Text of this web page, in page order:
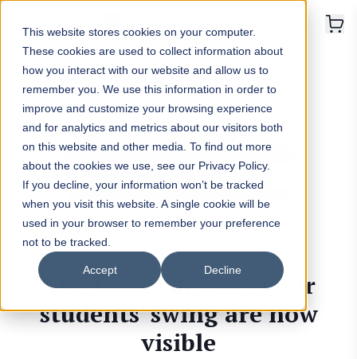
This website stores cookies on your computer.
These cookies are used to collect information about
how you interact with our website and allow us to
remember you. We use this information in order to
improve and customize your browsing experience
and for analytics and metrics about our visitors both
on this website and other media. To find out more
about the cookies we use, see our Privacy Policy.
If you decline, your information won’t be tracked
when you visit this website. A single cookie will be
used in your browser to remember your preference
not to be tracked.
Accept Decline
The forces driving your
students' swing are now
visible